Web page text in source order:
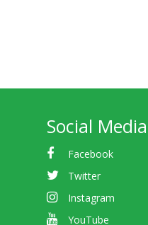
Social Media
Facebook
Twitter
Instagram
YouTube